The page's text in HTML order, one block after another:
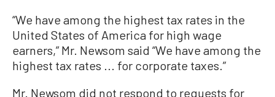
“We have among the highest tax rates in the
United States of America for high wage
earners,” Mr. Newsom said “We have among the
highest tax rates ... for corporate taxes.”
Mr. Newsom did not respond to requests for